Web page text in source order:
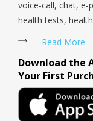
voice-call, chat, e-
health tests,
Read More
Download the
Your First